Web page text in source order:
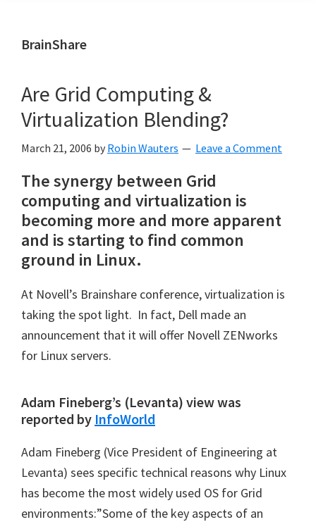
BrainShare
Are Grid Computing &
Virtualization Blending?
March 21, 2006 by Robin Wauters Leave a Comment
The synergy between Grid
computing and virtualization is
becoming more and more apparent
and is starting to find common
ground in Linux.
At Novell’s Brainshare conference, virtualization is
taking the spot light. In fact, Dell made an
announcement that it will offer Novell ZENworks
for Linux servers.
Adam Fineberg’s (Levanta) view was
reported by InfoWorld
Adam Fineberg (Vice President of Engineering at
Levanta) sees specific technical reasons why Linux
has become the most widely used OS for Grid
environments:”Some of the key aspects of an